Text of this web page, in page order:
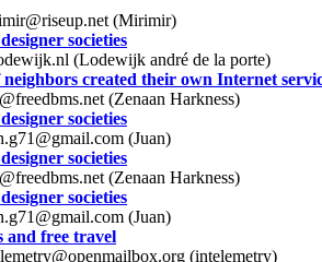
(Mirimir)
societies
(Lodewijk andré de la porte)
created their own Internet
(Zenaan Harkness)
societies
(Juan)
societies
(Zenaan Harkness)
societies
(Juan)
and free travel
(intelemetry)